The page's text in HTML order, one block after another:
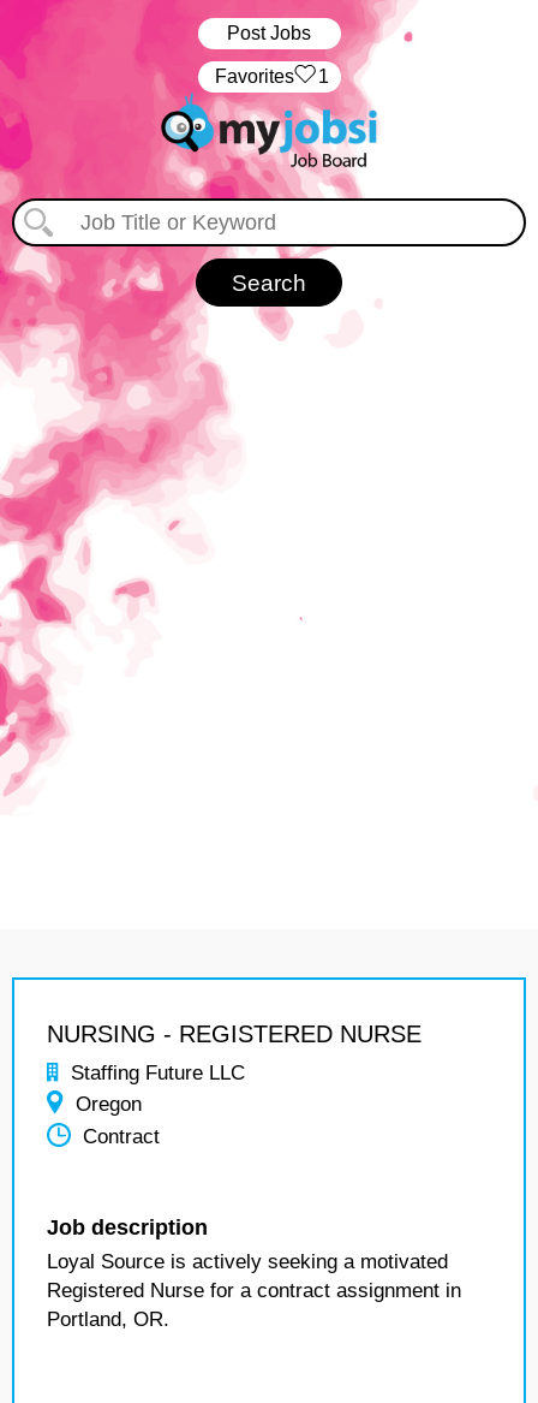
Post Jobs
‏‏‎ ‎‏Favorites 1
NURSING - REGISTERED NURSE
Staffing Future LLC
Oregon
Contract
Job description
Loyal Source is actively seeking a motivated
Registered Nurse for a contract assignment in
Portland, OR.